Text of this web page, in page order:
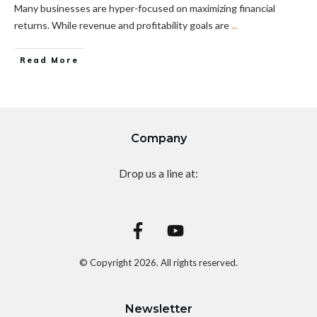
Many businesses are hyper-focused on maximizing financial
returns. While revenue and profitability goals are...
Read More
Company
Drop us a line at:
© Copyright 2026. All rights reserved.
Newsletter